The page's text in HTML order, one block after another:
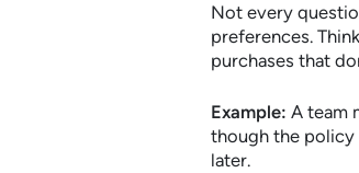
Not every
preferences.
purchases that
Example: A team
though the policy
later.